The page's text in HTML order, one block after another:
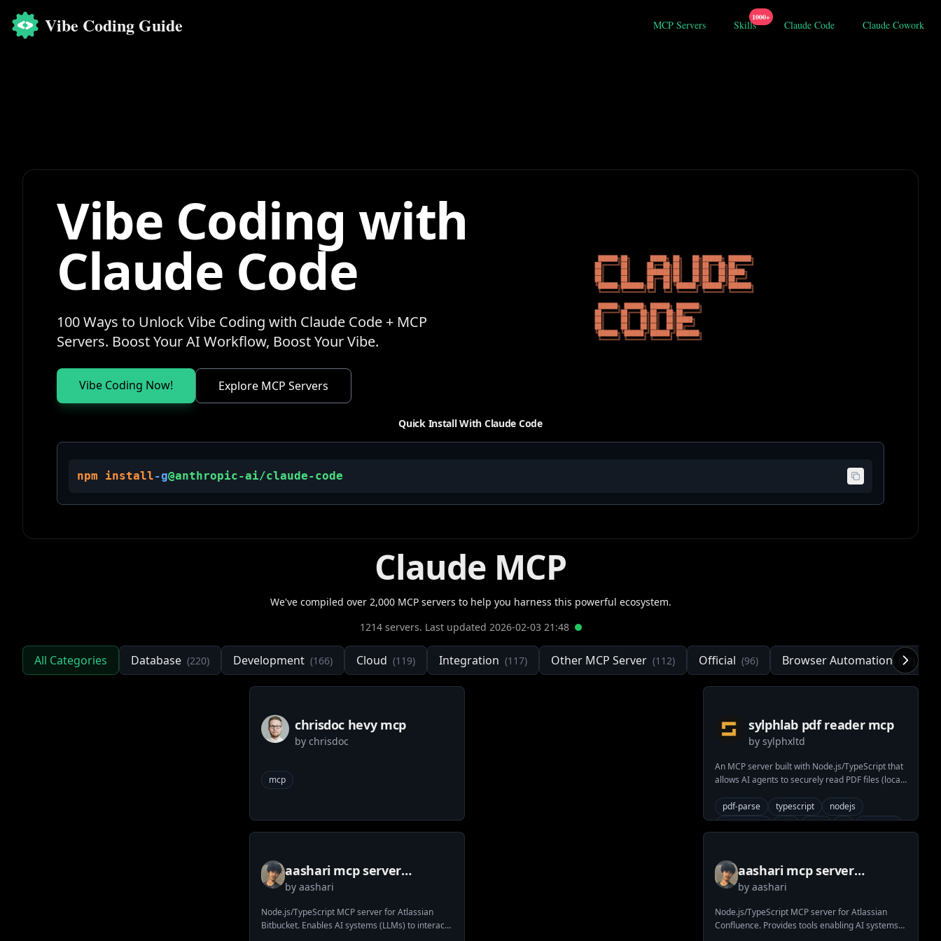
Vibe Coding Guide MCP Servers Skills
1000+
Claude Code Claude Cowork
Vibe Coding with
Claude Code
100 Ways to Unlock Vibe Coding with Claude Code + MCP
Servers. Boost Your AI Workflow, Boost Your Vibe.
Vibe Coding Now! Explore MCP Servers
Quick Install With Claude Code
npm install-g@anthropic-ai/claude-code
Claude MCP
We've compiled over 2,000 MCP servers to help you harness this powerful ecosystem.
1214servers. Last updated 2026-02-03 21 :48
All Categories Database (220) Development (166) Cloud (119) Integration (117) Other MCP Server (112) Official (96) Browser Automation 67
chrisdoc hevy mcp
by chrisdoc
mcp
sylphlab pdf reader mcp
by sylphxltd
An MCP server built with Node.js/TypeScript that
allows AI agents to securely read PDF files (local
counts. Uses pdf-parse.
pdf-parse typescript
nodejs
pdf-reader
pdf mcp ai
ai-agent
pdf-parser
aashari mcp server
atlassian bitbucket
byaashari
Node.js/TypeScript MCP server for Atlassian
Bitbucket. Enables AI systems (LLMs) to interact
aashari mcp server
atlassian confluence
byaashari
Node.js/TypeScript MCP server for Atlassian
Confluence. Provides tools enabling AI systems